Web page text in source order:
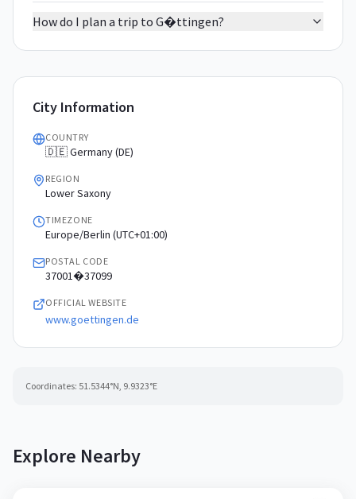
How do I plan a trip to G�ttingen?
City Information
COUNTRY
🇩🇪 Germany (DE)
REGION
Lower Saxony
TIMEZONE
Europe/Berlin (UTC+01:00)
POSTAL CODE
37001�37099
OFFICIAL WEBSITE
www.goettingen.de
Coordinates: 51.5344°N, 9.9323°E
Explore Nearby